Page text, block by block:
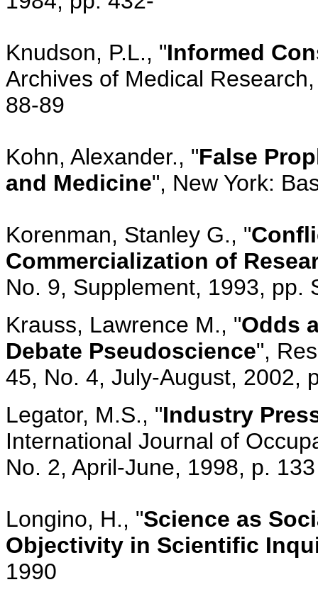
Knudson, P.L., "Informed
Archives of Medical
88-89
Kohn, Alexander., "False
and Medicine", New York:
Korenman, Stanley G., "
Commercialization of
No. 9, Supplement, 1993, pp.
Krauss, Lawrence M., "Odds
Debate Pseudoscience",
45, No. 4, July-August, 2002,
Legator, M.S., "Industry
International Journal of
No. 2, April-June, 1998, p. 133
Longino, H., "Science as
Objectivity in Scientific
1990